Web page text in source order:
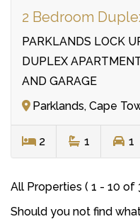
2 Bedroom
PARKLANDS LOCK
DUPLEX
AND GARAGE
Parklands, Cape
2 1 1
All Properties ( 1 - 10 of
Should you not find